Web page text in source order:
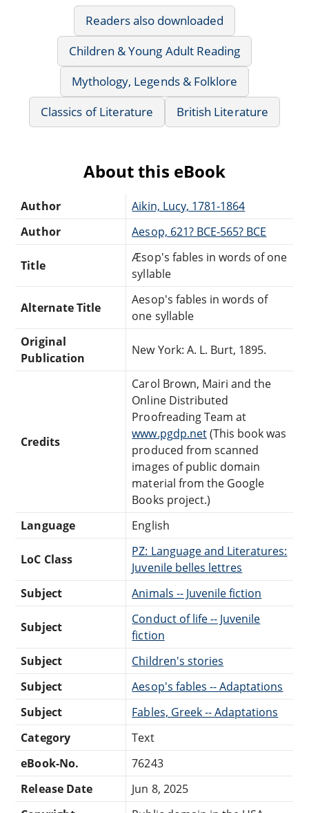
Readers also downloaded
Children & Young Adult Reading
Mythology, Legends & Folklore
Classics of Literature
British Literature
About this eBook
Author
Aikin, Lucy, 1781-1864
Author
Aesop, 621? BCE-565? BCE
Title
Æsop's fables in words of one
syllable
Alternate Title
Aesop's fables in words of
one syllable
Original
Publication
New York: A. L. Burt, 1895.
Credits
Carol Brown, Mairi and the
Online Distributed
Proofreading Team at
www.pgdp.net(This book was
produced from scanned
images of public domain
material from the Google
Books project.)
Language
English
LoC Class
PZ: Language and Literatures:
Juvenile belles lettres
Subject
Animals -- Juvenile fiction
Subject
Conduct of life -- Juvenile
fiction
Subject
Children's stories
Subject
Aesop's fables -- Adaptations
Subject
Fables, Greek -- Adaptations
Category
Text
eBook-No.
76243
Release Date
Jun 8, 2025